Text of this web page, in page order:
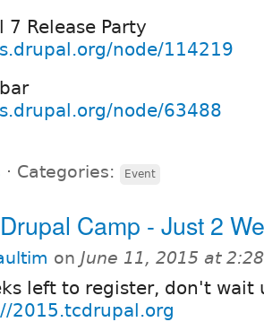
Release Party
node/114219
node/63488
⋅ Categories: Event
Camp - Just 2
on June 11, 2015 at
left to register, don't wait
2015.tcdrupal.org